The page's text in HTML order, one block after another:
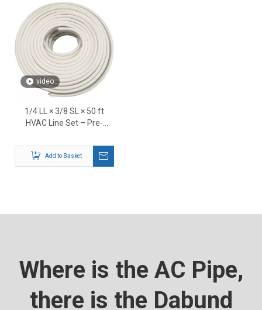
video
1/4 LL × 3/8 SL × 50 ft
HVAC Line Set – Pre-
Refrigerant Tubing
Add to Basket
Where is the AC Pipe,
there is the Dabund